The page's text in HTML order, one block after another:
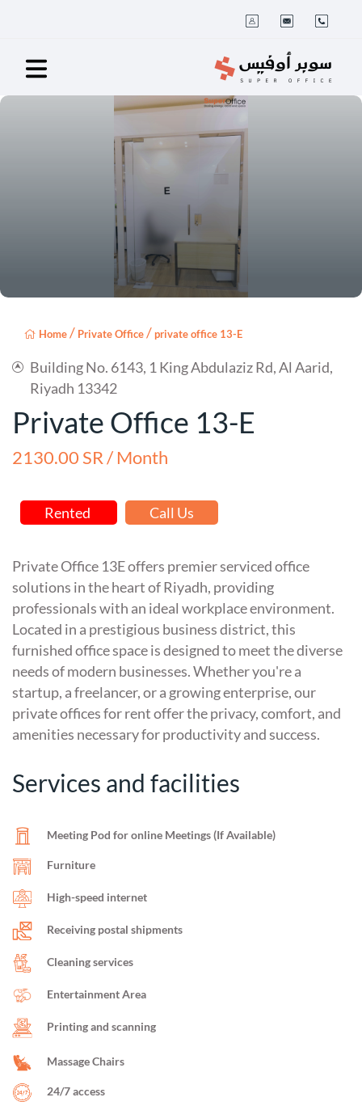
Home/ Private Office/private office 13-E
Building No. 6143, 1 King Abdulaziz Rd, Al Aarid,
Riyadh 13342
Private Office 13-E
2130.00 SR / Month
Rented Call Us
Private Office 13E offers premier serviced office
solutions in the heart of Riyadh, providing
professionals with an ideal workplace environment.
Located in a prestigious business district, this
furnished office space is designed to meet the diverse
needs of modern businesses. Whether you're a
startup, a freelancer, or a growing enterprise, our
private offices for rent offer the privacy, comfort, and
amenities necessary for productivity and success.
Services and facilities
Meeting Pod for online Meetings (If Available)
Furniture
High-speed internet
Receiving postal shipments
Cleaning services
Entertainment Area
Printing and scanning
Massage Chairs
24/7 access